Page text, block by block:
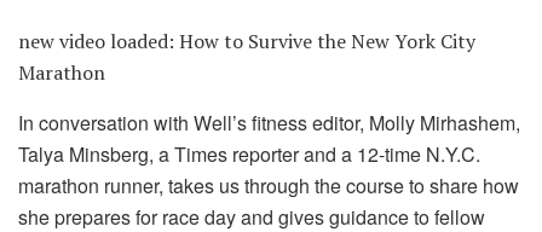
new video loaded: How to Survive the New York City
Marathon
In conversation with Well’s fitness editor, Molly Mirhashem,
Talya Minsberg, a Times reporter and a 12-time N.Y.C.
marathon runner, takes us through the course to share how
she prepares for race day and gives guidance to fellow